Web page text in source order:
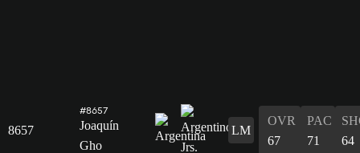
8657
#8657
Joaquín
Gho
LM
OVR
67
PAC
71
64